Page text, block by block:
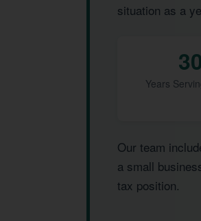
situation as a
Years
Our team
a small
tax position.